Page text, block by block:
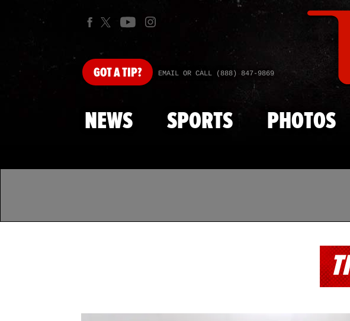
GOTA TIP? EMAIL OR CALL (888) 847-9869
NEWS SPORTS PHOTOS